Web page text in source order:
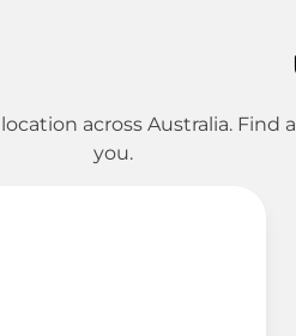
across Australia. Find
you.